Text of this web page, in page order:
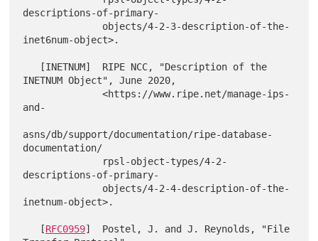
descriptions-of-primary-
inet6num-object>.
INETNUM Object", June 2020,
              <https://www.ripe.net/manage-ips-
and-
asns/db/support/documentation/ripe-database-
documentation/
descriptions-of-primary-
inetnum-object>.
   [
RFC0959]  Postel, J. and J. Reynolds, "File